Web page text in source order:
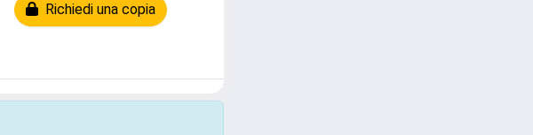
Richiedi una copia